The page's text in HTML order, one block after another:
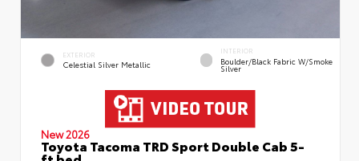
EXTERIOR
Celestial Silver Metallic
INTERIOR
Boulder/Black Fabric W/Smoke
Silver
New 2026
Toyota Tacoma TRD Sport Double Cab 5-